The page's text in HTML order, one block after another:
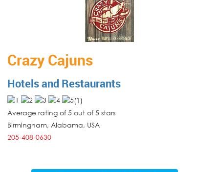
Crazy Cajuns
Hotels and Restaurants
(1 )
Average rating of 5 out of 5 stars
Birmingham, Alabama, USA
205-408-0630